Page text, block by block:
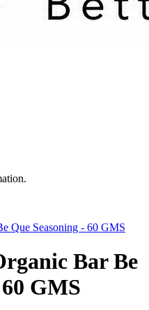
Que Seasoning - 60 GMS
Bar Be
GMS